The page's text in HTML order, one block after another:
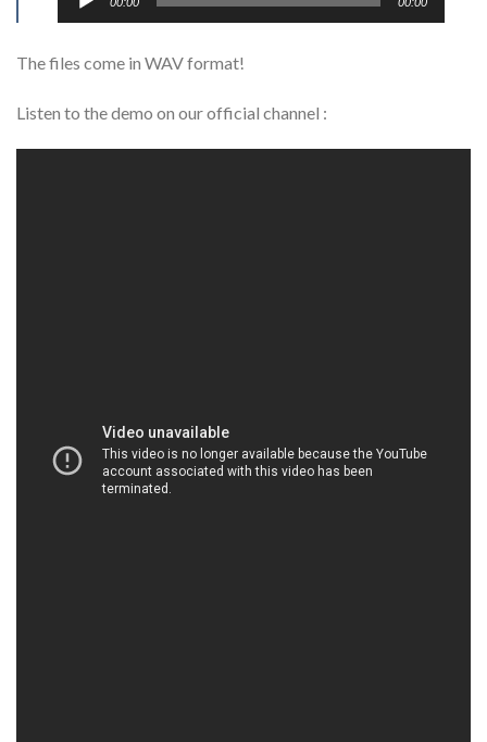
Player
The files come in WAV format!
Listen to the demo on our official channel :